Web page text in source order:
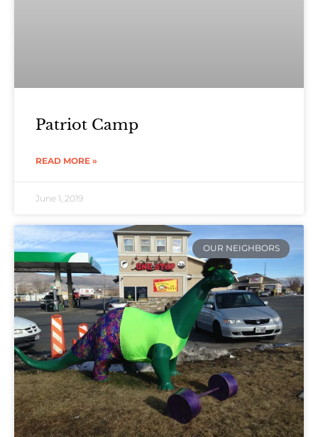
Patriot Camp
READ MORE »
June 1, 2019
OUR NEIGHBORS